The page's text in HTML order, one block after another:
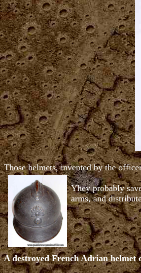
Those helmets, invented by the
Yhey probably
arms, and
A destroyed French Adrian helmet